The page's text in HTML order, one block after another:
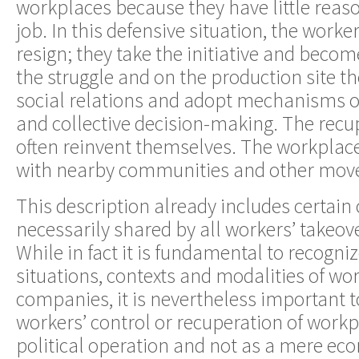
workplaces because they have little
job. In this defensive situation, the
resign; they take the initiative and
the struggle and on the production site
social relations and adopt mechanisms
and collective decision-making. The
often reinvent themselves. The
with nearby communities and other
This description already includes
necessarily shared by all workers’
While in fact it is fundamental to
situations, contexts and modalities of
companies, it is nevertheless important
workers’ control or recuperation of
political operation and not as a mere